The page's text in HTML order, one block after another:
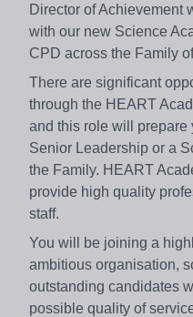
Director of Achievement
with our new Science
CPD across the Family
There are significant
through the HEART
and this role will prepare
Senior Leadership or a
the Family. HEART
provide high quality
staff.
You will be joining a
ambitious organisation,
outstanding candidates
possible quality of